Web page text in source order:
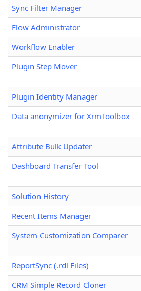
Sync Filter Manager
Flow Administrator
Workflow Enabler
Plugin Step Mover
Plugin Identity Manager
Data anonymizer for XrmToolbox
Attribute Bulk Updater
Dashboard Transfer Tool
Solution History
Recent Items Manager
System Customization Comparer
ReportSync (.rdl Files)
CRM Simple Record Cloner